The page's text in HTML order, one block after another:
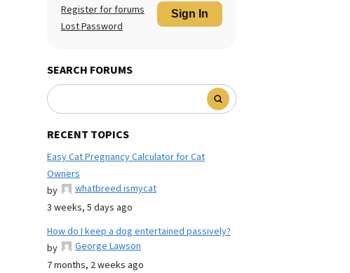
Sign In
Register for forums
Lost Password
SEARCH FORUMS
RECENT TOPICS
Easy Cat Pregnancy Calculator for Cat
Owners
by
whatbreed ismycat
3 weeks, 5 days ago
How do I keep a dog entertained passively?
by
George Lawson
7 months, 2 weeks ago